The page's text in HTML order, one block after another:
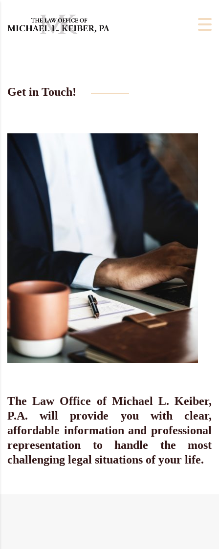
Get in Touch!
The Law Office of Michael L. Keiber,
P.A. will provide you with clear,
affordable information and professional
representation to handle the most
challenging legal situations of your life.